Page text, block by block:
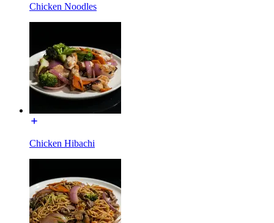
Chicken Noodles
Chicken Hibachi